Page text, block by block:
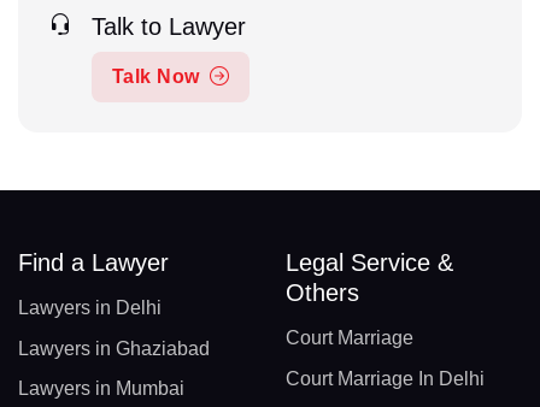
Talk to Lawyer
Talk Now
Find a Lawyer
Lawyers in Delhi
Lawyers in Ghaziabad
Lawyers in Mumbai
Legal Service &
Others
Court Marriage
Court Marriage In Delhi